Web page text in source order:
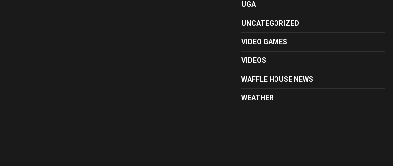
UGA
UNCATEGORIZED
VIDEO GAMES
VIDEOS
WAFFLE HOUSE NEWS
WEATHER